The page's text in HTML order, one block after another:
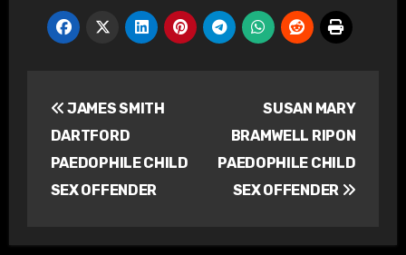
navigation
JAMES SMITH
DARTFORD
PAEDOPHILE CHILD
SEX OFFENDER
SUSAN MARY
BRAMWELL RIPON
PAEDOPHILE CHILD
SEX OFFENDER